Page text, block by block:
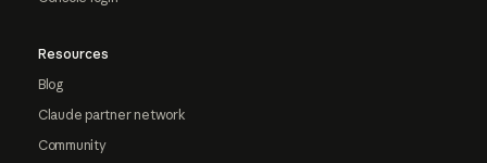
Resources
Blog
Claude partner network
Community